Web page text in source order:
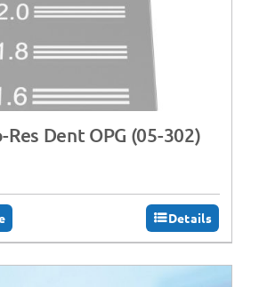
Res Dent OPG (05-302)
Details